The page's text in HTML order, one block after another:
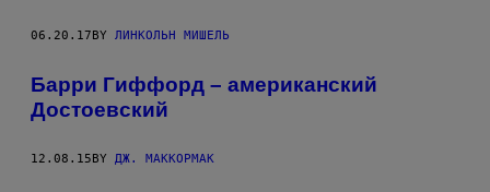
06.20.17 BY ЛИНКОЛЬН МИШЕЛЬ
Барри Гиффорд – американский
Достоевский
12.08.15BY ДЖ. МАККОРМАК